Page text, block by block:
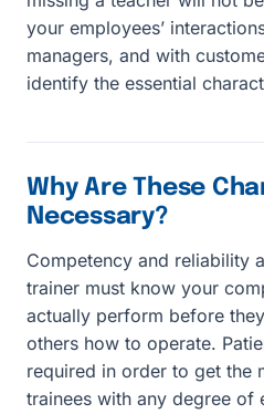
your employees’
managers, and with
identify the essential
Why Are These
Necessary?
Competency and reliability
trainer must know your
actually perform before
others how to operate.
required in order to get the
trainees with any degree of